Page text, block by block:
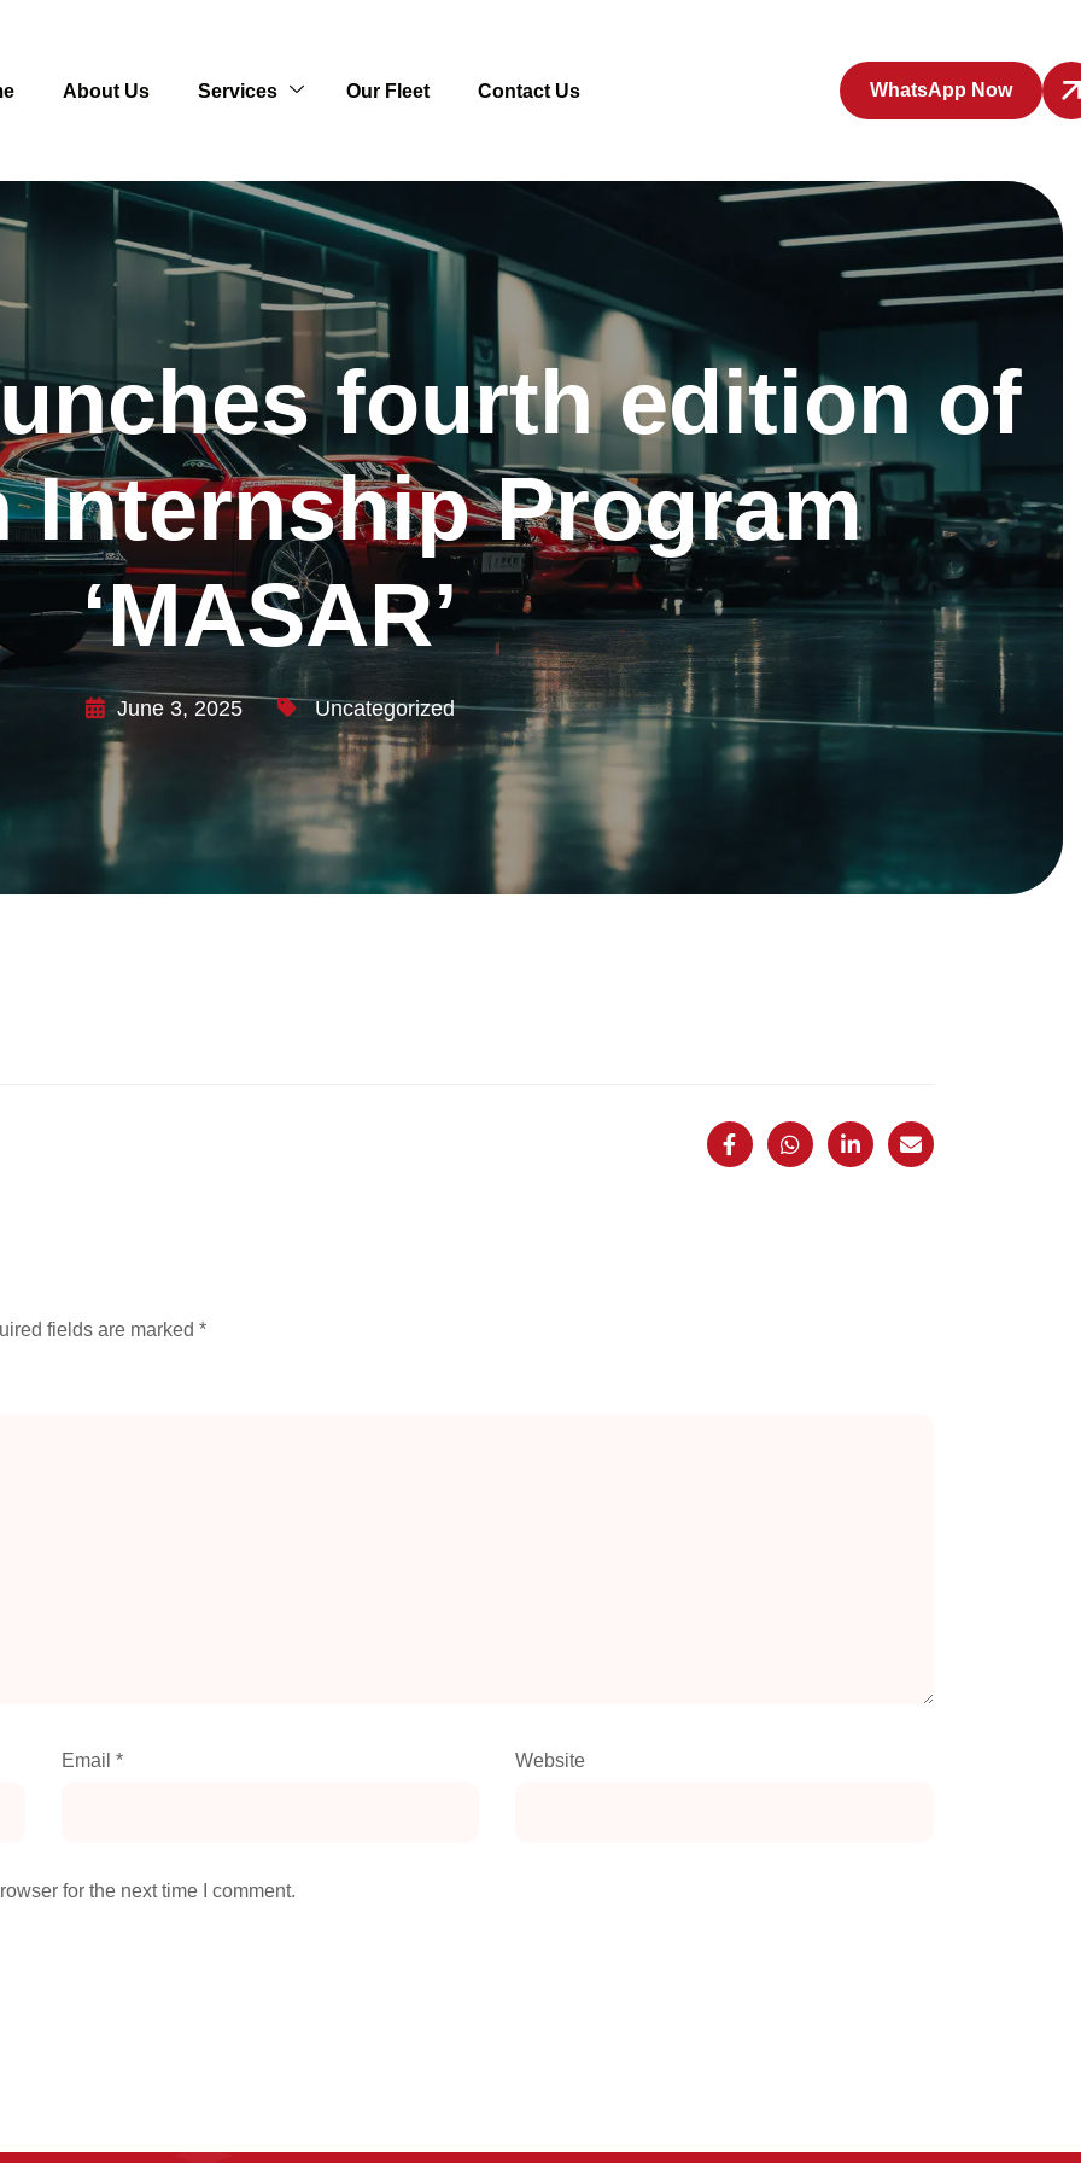
About Us Services Our Fleet Contact Us WhatsApp Now
fourth edition of
Internship Program
‘MASAR’
June 3, 2025 Uncategorized
fields are marked *
Email * Website
for the next time I comment.